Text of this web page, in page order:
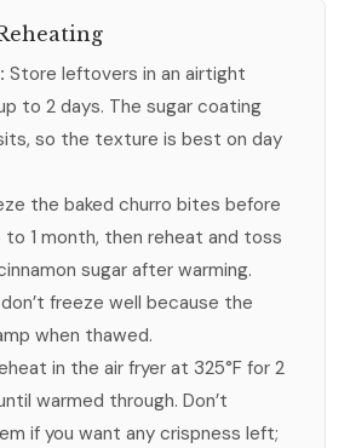
Store leftovers in an airtight
to 2 days. The sugar coating
so the texture is best on day
the baked churro bites before
1 month, then reheat and toss
sugar after warming.
freeze well because the
when thawed.
in the air fryer at 325°F for 2
warmed through. Don’t
if you want any crispness left;